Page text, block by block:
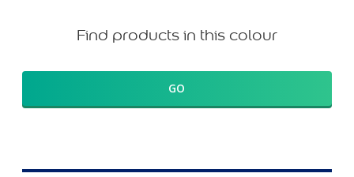
Find products in this colour
GO